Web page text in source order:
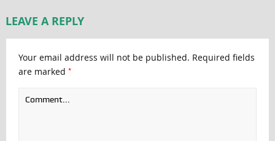
LEAVE A REPLY
Your email address will not be published. Required fields
are marked *